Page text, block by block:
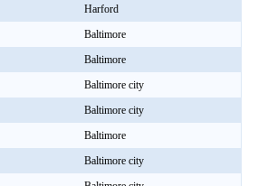
Harford
Baltimore
Baltimore
Baltimore city
Baltimore city
Baltimore
Baltimore city